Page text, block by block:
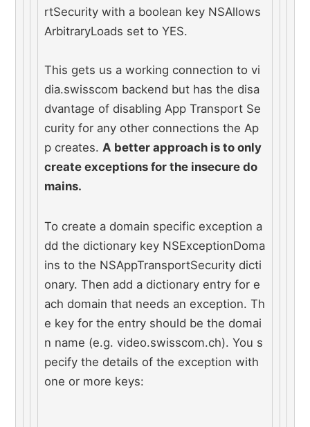
rtSecurity with a boolean key NSAllows
ArbitraryLoads set to YES.
This gets us a working connection to vi
dia.swisscom backend but has the disa
dvantage of disabling App Transport Se
curity for any other connections the Ap
p creates. A better approach is to only
create exceptions for the insecure do
mains.
To create a domain specific exception a
dd the dictionary key NSExceptionDoma
ins to the NSAppTransportSecurity dicti
onary. Then add a dictionary entry for e
ach domain that needs an exception. Th
e key for the entry should be the domai
n name (e.g. video.swisscom.ch). You s
pecify the details of the exception with
one or more keys: